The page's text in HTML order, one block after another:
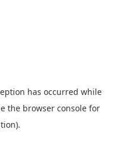
has occurred while
the browser consolefor